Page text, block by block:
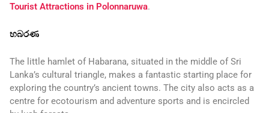
Tourist Attractions in Polonnaruwa.
හබරණ
The little hamlet of Habarana, situated in the middle of Sri
Lanka’s cultural triangle, makes a fantastic starting place for
exploring the country’s ancient towns. The city also acts as a
centre for ecotourism and adventure sports and is encircled